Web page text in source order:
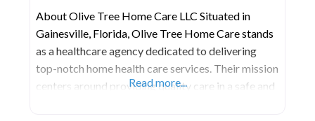
About Olive Tree Home Care LLC Situated in
Gainesville, Florida, Olive Tree Home Care stands
as a healthcare agency dedicated to delivering
top-notch home health care services. Their mission
centers around providing quality care in a safe and
Read more...